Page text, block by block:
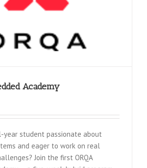
Academy
year student passionate about
and eager to work on real
Join the first ORQA